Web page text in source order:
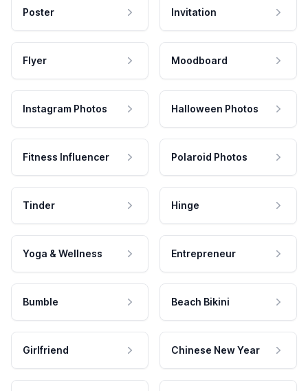
Poster Invitation
Flyer Moodboard
Instagram Photos Halloween Photos
Fitness Influencer Polaroid Photos
Tinder Hinge
Yoga & Wellness Entrepreneur
Bumble Beach Bikini
Girlfriend Chinese New Year